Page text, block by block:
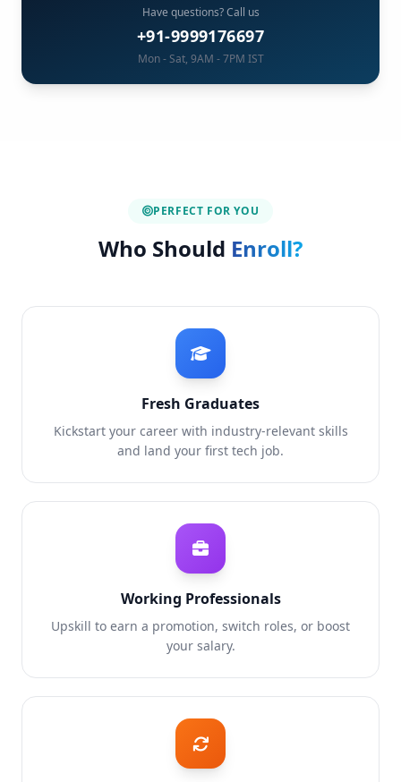
Have questions? Call us
+91-9999176697
Mon - Sat, 9AM - 7PM IST
PERFECT FOR YOU
Who Should Enroll?
Fresh Graduates
Kickstart your career with industry-relevant skills
and land your first tech job.
Working Professionals
Upskill to earn a promotion, switch roles, or boost
your salary.